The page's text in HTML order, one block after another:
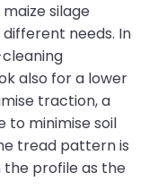
silage
needs. In
also for a lower
traction, a
to minimise soil
tread pattern is
the profile as the